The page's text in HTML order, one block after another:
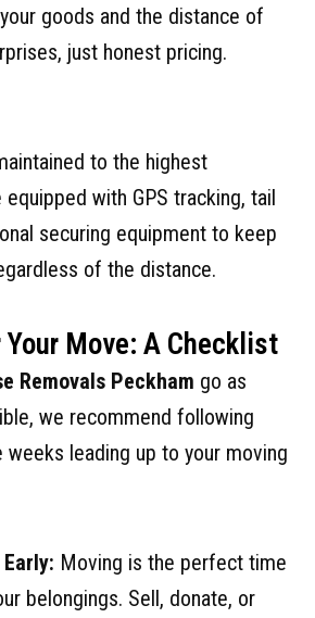
goods and the distance of
just honest pricing.
to the highest
with GPS tracking, tail
securing equipment to keep
of the distance.
Move: A Checklist
Removals Peckham go as
we recommend following
leading up to your moving
Moving is the perfect time
belongings. Sell, donate, or